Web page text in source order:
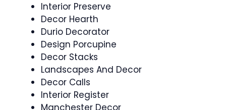
Interior Preserve
Decor Hearth
Durio Decorator
Design Porcupine
Decor Stacks
Landscapes And Decor
Decor Calls
Interior Register
Manchester Decor